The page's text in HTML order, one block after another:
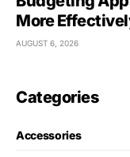
More
AUGUST 6, 2026
Categories
Accessories